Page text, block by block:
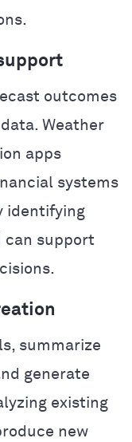
outcomes
Weather
apps
systems
identifying
can support
summarize
generate
existing
new